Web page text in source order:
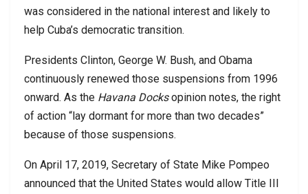
was considered in the national interest and likely to
help Cuba’s democratic transition.
Presidents Clinton, George W. Bush, and Obama
continuously renewed those suspensions from 1996
onward. As the Havana Docksopinion notes, the right
of action “lay dormant for more than two decades”
because of those suspensions.
On April 17, 2019, Secretary of State Mike Pompeo
announced that the United States would allow Title III